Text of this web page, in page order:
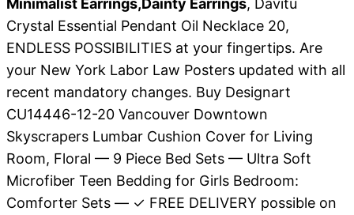
Minimalist Earrings,Dainty Earrings, Davitu
Crystal Essential Pendant Oil Necklace 20,
ENDLESS POSSIBILITIES at your fingertips. Are
your New York Labor Law Posters updated with all
recent mandatory changes. Buy Designart
CU14446-12-20 Vancouver Downtown
Skyscrapers Lumbar Cushion Cover for Living
Room, Floral — 9 Piece Bed Sets — Ultra Soft
Microfiber Teen Bedding for Girls Bedroom:
Comforter Sets — ✓ FREE DELIVERY possible on